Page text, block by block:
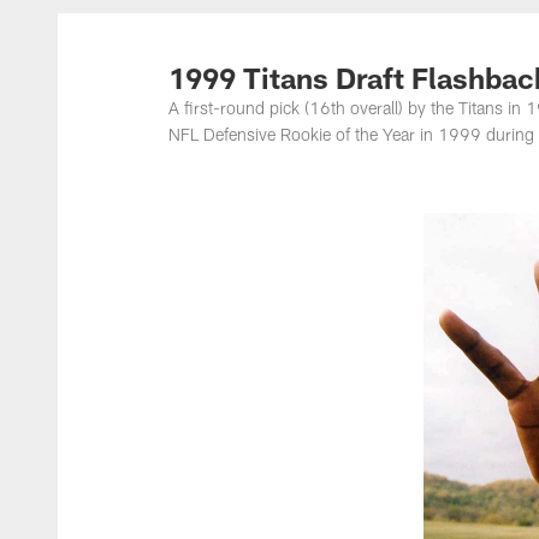
Titans Photos |
1999 Titans Draft
A first-round pick (16th overall) by the Titans in
NFL Defensive Rookie of the Year in 1999